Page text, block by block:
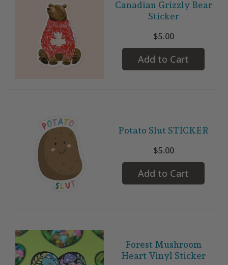
Canadian Grizzly Bear
Sticker
$5.00
Add to Cart
Potato Slut STICKER
$5.00
Add to Cart
Forest Mushroom
Heart Vinyl Sticker